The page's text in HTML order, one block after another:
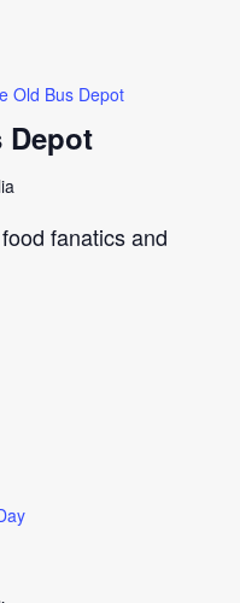
Depot
Old Bus Depot
fanatics and